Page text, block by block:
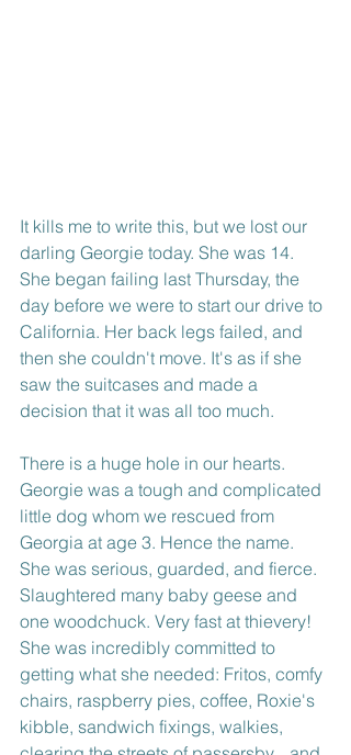
It kills me to write this, but we lost our
darling Georgie today. She was 14.
She began failing last Thursday, the
day before we were to start our drive to
California. Her back legs failed, and
then she couldn't move. It's as if she
saw the suitcases and made a
decision that it was all too much.
There is a huge hole in our hearts.
Georgie was a tough and complicated
little dog whom we rescued from
Georgia at age 3. Hence the name.
She was serious, guarded, and fierce.
Slaughtered many baby geese and
one woodchuck. Very fast at thievery!
She was incredibly committed to
getting what she needed: Fritos, comfy
chairs, raspberry pies, coffee, Roxie's
kibble, sandwich fixings, walkies,